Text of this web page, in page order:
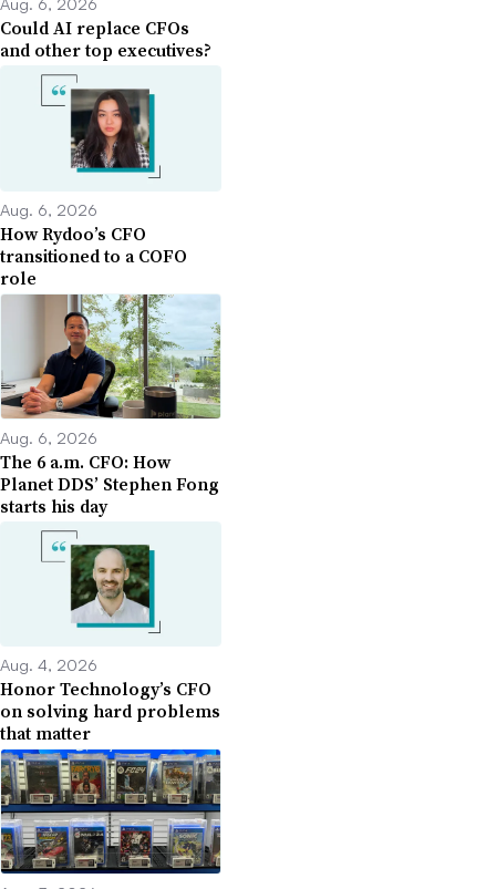
Could AI replace CFOs
and other top executives?
Aug. 6, 2026
How Rydoo’s CFO
transitioned to a COFO
role
Aug. 6, 2026
The 6 a.m. CFO: How
Planet DDS’ Stephen Fong
starts his day
Aug. 4, 2026
Honor Technology’s CFO
on solving hard problems
that matter